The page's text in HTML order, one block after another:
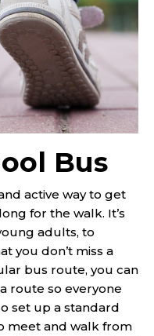
Bus
active way to get
for the walk. It’s
adults, to
you don’t miss a
bus route, you can
route so everyone
set up a standard
meet and walk from